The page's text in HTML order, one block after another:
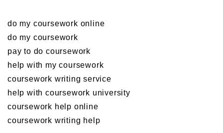
do my coursework online
do my coursework
pay to do coursework
help with my coursework
coursework writing service
help with coursework university
coursework help online
coursework writing help